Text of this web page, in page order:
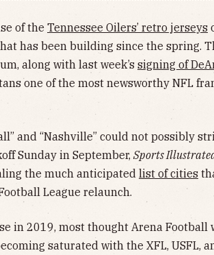
of the Tennessee Oilers’ retro jerseys
has been building since the spring.
along with last week’ssigning of
one of the most newsworthy NFL
and “Nashville” could not possibly
Sunday in September, Sports
the much anticipated list of cities
League relaunch.
in 2019, most thought Arena Football
saturated with the XFL, USFL,